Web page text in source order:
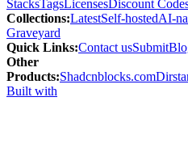
StacksTagsLicensesDiscount
Collections:LatestSelf-hostedAI-
Graveyard
Quick Links:Contact usSubmit
Other
Products:Shadcnblocks.com
Built with